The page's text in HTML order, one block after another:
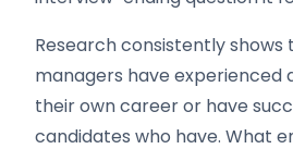
Research consistently
managers have experienced
their own career or have
candidates who have. What